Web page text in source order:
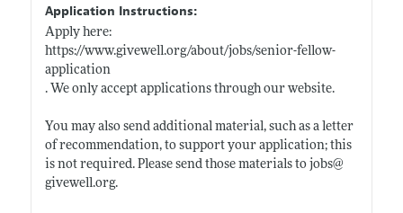
Application Instructions:
Apply here:
https://www.givewell.org/about/jobs/senior-fellow-
application
. We only accept applications through our website.
You may also send additional material, such as a letter
of recommendation, to support your application; this
is not required. Please send those materials to jobs@
givewell.org.